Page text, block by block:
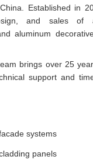
Established in
and sales of
aluminum
brings over 25
support and
systems
panels